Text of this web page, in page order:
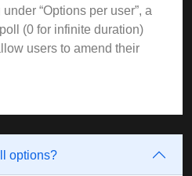
“Options per user”, a
(0 for infinite duration)
users to amend their
options?